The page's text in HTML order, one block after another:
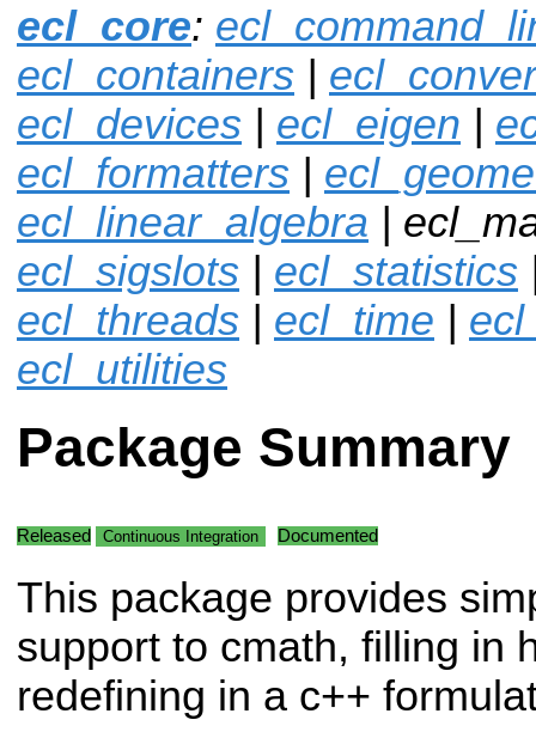
ecl_core:
ecl_containers |
ecl_devices | ecl_eigen |
ecl_formatters |
ecl_linear_algebra |
ecl_sigslots | ecl_statistics
ecl_threads | ecl_time |
ecl_utilities
Package Summary
Released Continuous Integration Documented
This package provides
support to cmath, filling in
redefining in a c++